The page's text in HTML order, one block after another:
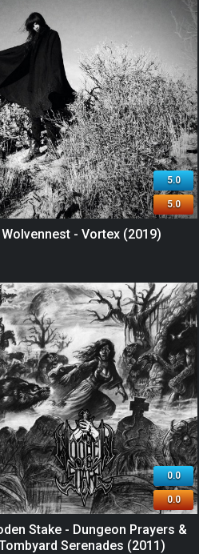
5.0
5.0
Wolvennest - Vortex (2019)
0.0
0.0
Stake - Dungeon Prayers &
Serenades (2011)